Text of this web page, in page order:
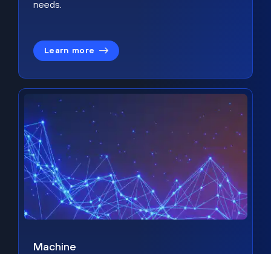
needs.
Learn more
Machine